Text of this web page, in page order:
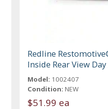
Redline
Inside Rear View
Model: 1002407
Condition: NEW
$51.99 ea